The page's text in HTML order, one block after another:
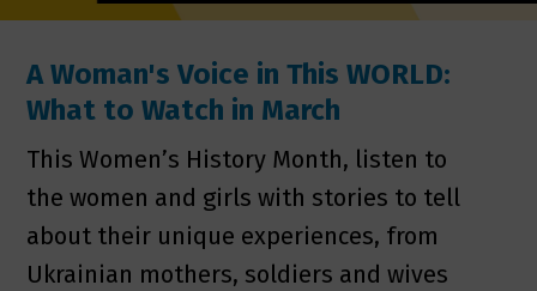
A Woman's Voice in This WORLD:
What to Watch in March
This Women’s History Month, listen to
the women and girls with stories to tell
about their unique experiences, from
Ukrainian mothers, soldiers and wives